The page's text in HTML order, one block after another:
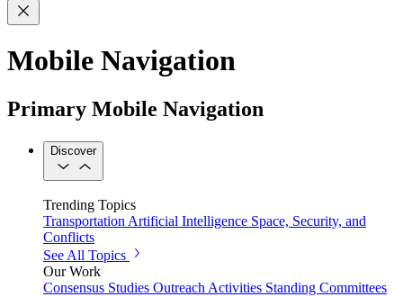
Mobile Navigation
Primary Mobile Navigation
Discover
Trending Topics
TransportationArtificial Intelligence Space, Security, and
Conflicts
See All Topics
Our Work
Consensus Studies Outreach Activities Standing Committees